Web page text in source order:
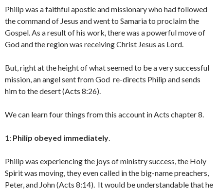
Philip was a faithful apostle and missionary who had followed
the command of Jesus and went to Samaria to proclaim the
Gospel. As a result of his work, there was a powerful move of
God and the region was receiving Christ Jesus as Lord.
But, right at the height of what seemed to be a very successful
mission, an angel sent from God re-directs Philip and sends
him to the desert (Acts 8:26).
We can learn four things from this account in Acts chapter 8.
1: Philip obeyed immediately.
Philip was experiencing the joys of ministry success, the Holy
Spirit was moving, they even called in the big-name preachers,
Peter, and John (Acts 8:14). It would be understandable that he